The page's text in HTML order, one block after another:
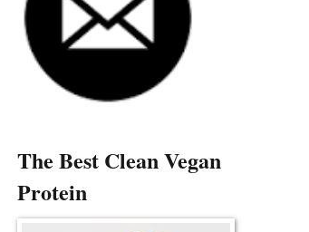
The Best Clean Vegan
Protein